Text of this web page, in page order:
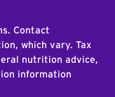
Contact
which vary. Tax
nutrition advice,
information